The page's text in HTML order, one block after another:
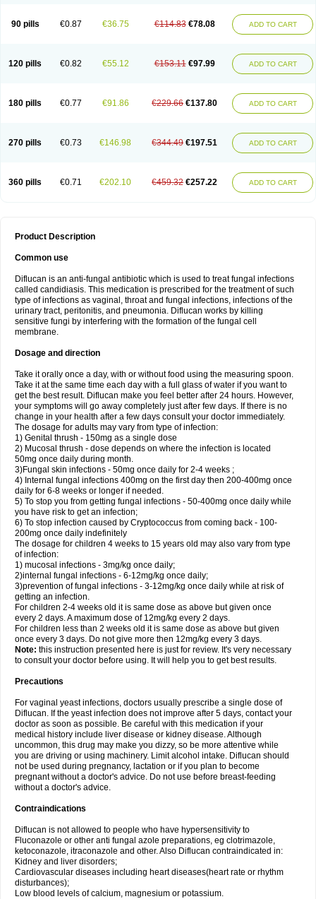
90 pills €0.87 €36.75 €114.83 €78.08 ADD TO CART
120 pills €0.82 €55.12 €153.11 €97.99 ADD TO CART
180 pills €0.77 €91.86 €229.66 €137.80 ADD TO CART
270 pills €0.73 €146.98 €344.49 €197.51 ADD TO CART
360 pills €0.71 €202.10 €459.32 €257.22 ADD TO CART
Product Description
Common use
Diflucan is an anti-fungal antibiotic which is used to treat fungal infections
called candidiasis. This medication is prescribed for the treatment of such
type of infections as vaginal, throat and fungal infections, infections of the
urinary tract, peritonitis, and pneumonia. Diflucan works by killing
sensitive fungi by interfering with the formation of the fungal cell
membrane.
Dosage and direction
Take it orally once a day, with or without food using the measuring spoon.
Take it at the same time each day with a full glass of water if you want to
get the best result. Diflucan make you feel better after 24 hours. However,
your symptoms will go away completely just after few days. If there is no
change in your health after a few days consult your doctor immediately.
The dosage for adults may vary from type of infection:
1) Genital thrush - 150mg as a single dose
2) Mucosal thrush - dose depends on where the infection is located
50mg once daily during month.
3)Fungal skin infections - 50mg once daily for 2-4 weeks ;
4) Internal fungal infections 400mg on the first day then 200-400mg once
daily for 6-8 weeks or longer if needed.
5) To stop you from getting fungal infections - 50-400mg once daily while
you have risk to get an infection;
6) To stop infection caused by Cryptococcus from coming back - 100-
200mg once daily indefinitely
The dosage for children 4 weeks to 15 years old may also vary from type
of infection:
1) mucosal infections - 3mg/kg once daily;
2)internal fungal infections - 6-12mg/kg once daily;
3)prevention of fungal infections - 3-12mg/kg once daily while at risk of
getting an infection.
For children 2-4 weeks old it is same dose as above but given once
every 2 days. A maximum dose of 12mg/kg every 2 days.
For children less than 2 weeks old it is same dose as above but given
once every 3 days. Do not give more then 12mg/kg every 3 days.
Note: this instruction presented here is just for review. It's very necessary
to consult your doctor before using. It will help you to get best results.
Precautions
For vaginal yeast infections, doctors usually prescribe a single dose of
Diflucan. If the yeast infection does not improve after 5 days, contact your
doctor as soon as possible. Be careful with this medication if your
medical history include liver disease or kidney disease. Although
uncommon, this drug may make you dizzy, so be more attentive while
you are driving or using machinery. Limit alcohol intake. Diflucan should
not be used during pregnancy, lactation or if you plan to become
pregnant without a doctor's advice. Do not use before breast-feeding
without a doctor's advice.
Contraindications
Diflucan is not allowed to people who have hypersensitivity to
Fluconazole or other anti fungal azole preparations, eg clotrimazole,
ketoconazole, itraconazole and other. Also Diflucan contraindicated in:
Kidney and liver disorders;
Cardiovascular diseases including heart diseases(heart rate or rhythm
disturbances);
Low blood levels of calcium, magnesium or potassium.